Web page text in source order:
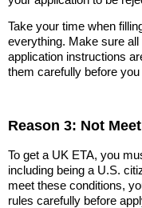
Take your time when
everything. Make sure
application instructions
them carefully before
Reason 3: Not
To get a UK ETA, you
including being a U.S.
meet these conditions,
rules carefully before